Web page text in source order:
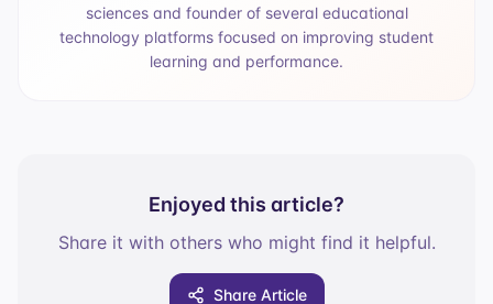
sciences and founder of several educational
technology platforms focused on improving student
learning and performance.
Enjoyed this article?
Share it with others who might find it helpful.
Share Article